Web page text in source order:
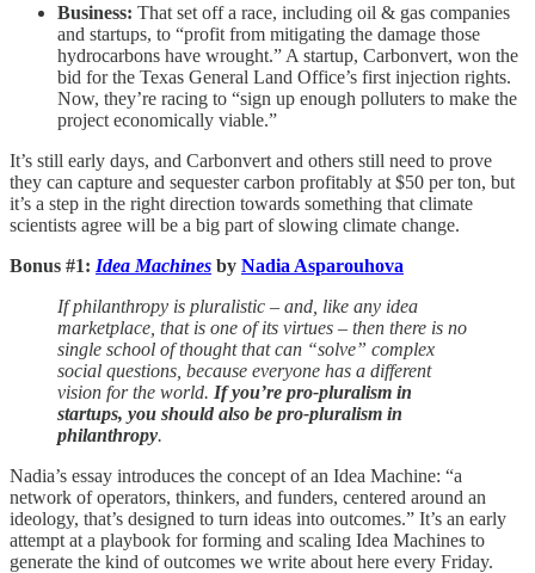
Business: That set off a race, including oil & gas companies
and startups, to “profit from mitigating the damage those
hydrocarbons have wrought.” A startup, Carbonvert, won the
bid for the Texas General Land Office’s first injection rights.
Now, they’re racing to “sign up enough polluters to make the
project economically viable.”
It’s still early days, and Carbonvert and others still need to prove
they can capture and sequester carbon profitably at $50 per ton, but
it’s a step in the right direction towards something that climate
scientists agree will be a big part of slowing climate change.
Bonus #1: Idea Machines by Nadia Asparouhova
If philanthropy is pluralistic – and, like any idea
marketplace, that is one of its virtues – then there is no
single school of thought that can “solve” complex
social questions, because everyone has a different
vision for the world. If you’re pro-pluralism in
startups, you should also be pro-pluralism in
philanthropy.
Nadia’s essay introduces the concept of an Idea Machine: “a
network of operators, thinkers, and funders, centered around an
ideology, that’s designed to turn ideas into outcomes.” It’s an early
attempt at a playbook for forming and scaling Idea Machines to
generate the kind of outcomes we write about here every Friday.